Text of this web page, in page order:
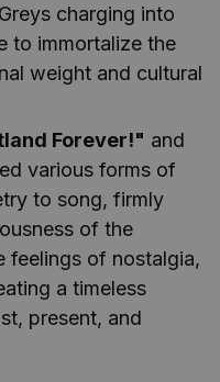
charging into
to immortalize the
weight and cultural
Forever!" and
various forms of
to song, firmly
of the
feelings of nostalgia,
a timeless
present, and